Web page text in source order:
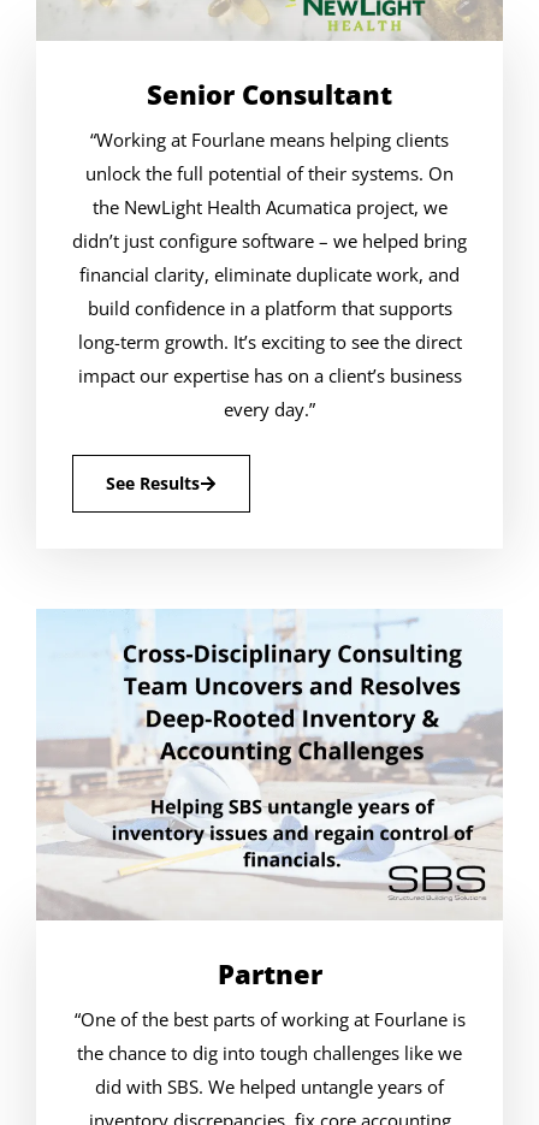
Senior Consultant
“Working at Fourlane means helping clients
unlock the full potential of their systems. On
the NewLight Health Acumatica project, we
didn’t just configure software – we helped bring
financial clarity, eliminate duplicate work, and
build confidence in a platform that supports
long-term growth. It’s exciting to see the direct
impact our expertise has on a client’s business
every day.”
See Results
Partner
“One of the best parts of working at Fourlane is
the chance to dig into tough challenges like we
did with SBS. We helped untangle years of
inventory discrepancies, fix core accounting